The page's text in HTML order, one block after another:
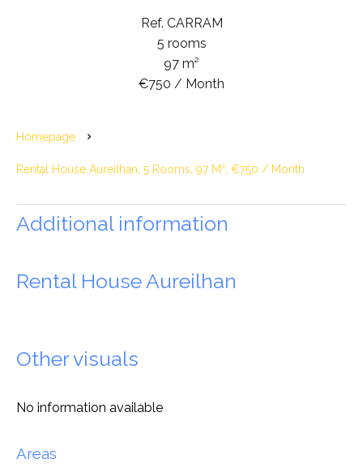
Ref. CARRAM
5 rooms
97 m²
€750 / Month
Homepage
Rental House Aureilhan, 5 Rooms, 97 M², €750 / Month
Additional information
Rental House Aureilhan
Other visuals
No information available
Areas